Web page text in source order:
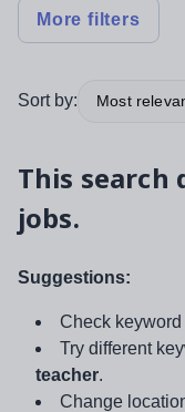
More filters
Sort by: Most
This search
jobs.
Suggestions:
Check
Try different
teacher.
Change